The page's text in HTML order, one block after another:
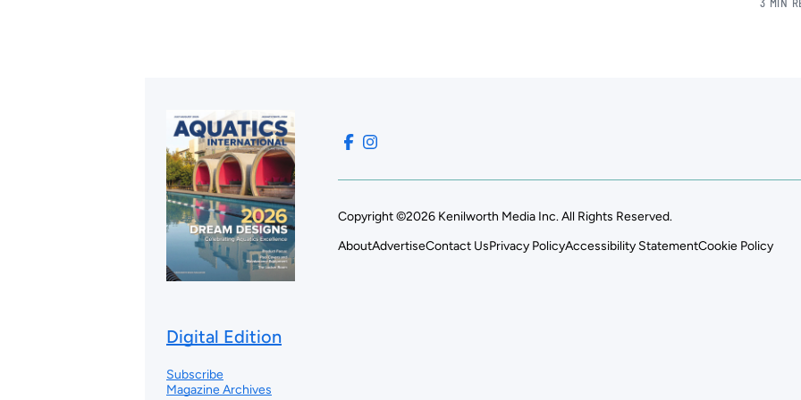
3 MIN
Digital Edition
Subscribe
Magazine Archives
Copyright ©2026 Kenilworth Media Inc. All Rights Reserved.
AboutAdvertiseContact UsPrivacy PolicyAccessibility StatementCookie Policy